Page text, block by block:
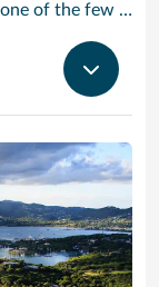
An island with a split personality, this is one of the few places in the Caribbean where the European powers co-existed peacefully. Hence, this lovely island is a mixture of Dutch, French and Caribbean tastes and delights.